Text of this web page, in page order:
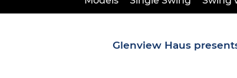
Glenview Haus